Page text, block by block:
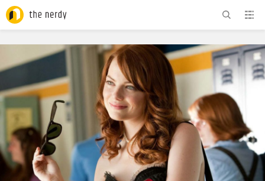
ADVERTISEMENT